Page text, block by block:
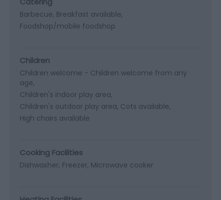
Barbecue Breakfast available
Foodshop/mobile foodshop
Children
Children welcome - Children welcome from any
age
Children's indoor play area
Children's outdoor play area Cots available
High chairs available
Cooking Facilities
Dishwasher Freezer Microwave cooker